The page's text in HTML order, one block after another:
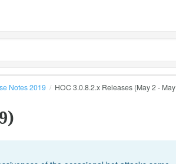
Notes 2019
HOC 3.0.8.2.x Releases (May 2 - May